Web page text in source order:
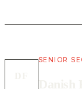
SENIOR